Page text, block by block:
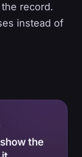
record.
instead of
the